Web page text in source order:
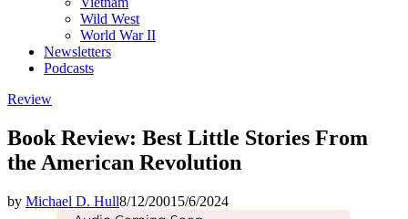
Wild West
World War II
Newsletters
Podcasts
Posted
Review
Book Review: Best Little Stories From
the American Revolution
by Michael D. Hull8/12/2001 5/6/2024